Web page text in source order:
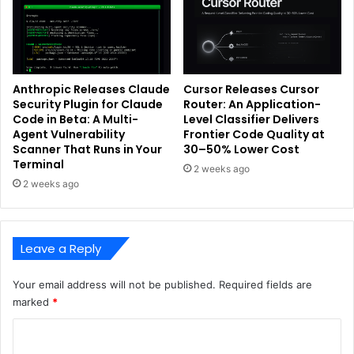
Anthropic Releases Claude
Security Plugin for Claude
Code in Beta: A Multi-
Agent Vulnerability
Scanner That Runs in Your
Terminal
2 weeks ago
Cursor Releases Cursor
Router: An Application-
Level Classifier Delivers
Frontier Code Quality at
30–50% Lower Cost
2 weeks ago
Leave a Reply
Your email address will not be published. Required fields are
marked *